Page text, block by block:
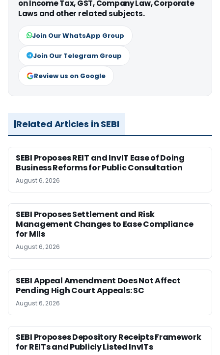
on Income Tax, GST, Company Law, Corporate
Laws and other related subjects.
Join Our WhatsApp Group
Join Our Telegram Group
Review us on Google
Related Articles in SEBI
SEBI Proposes REIT and InvIT Ease of Doing
Business Reforms for Public Consultation
August 6, 2026
SEBI Proposes Settlement and Risk
Management Changes to Ease Compliance
for MIIs
August 6, 2026
SEBI Appeal Amendment Does Not Affect
Pending High Court Appeals: SC
August 6, 2026
SEBI Proposes Depository Receipts Framework
for REITs and Publicly Listed InvITs